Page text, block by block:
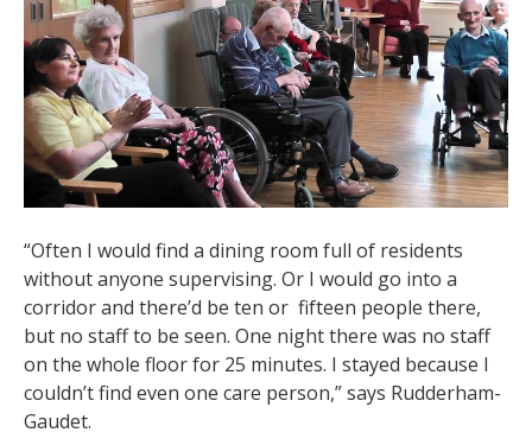
“Often I would find a dining room full of residents
without anyone supervising. Or I would go into a
corridor and there’d be ten or fifteen people there,
but no staff to be seen. One night there was no staff
on the whole floor for 25 minutes. I stayed because I
couldn’t find even one care person,” says Rudderham-
Gaudet.